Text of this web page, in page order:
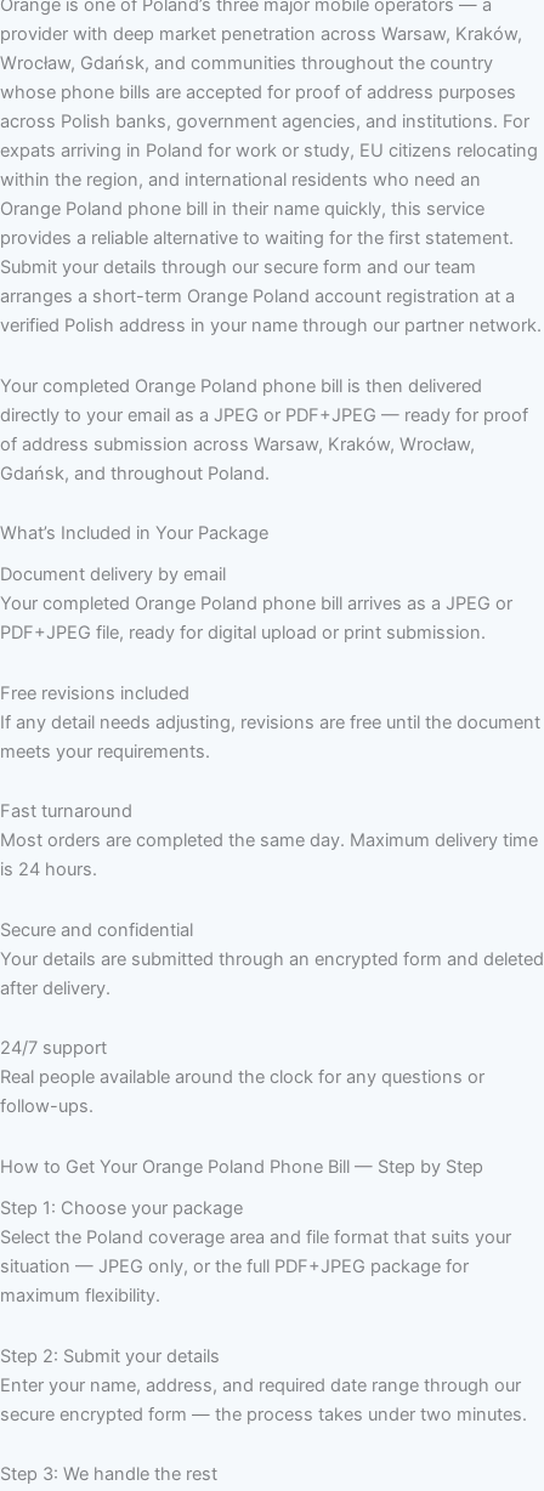
Orange is one of Poland’s three major mobile operators — a
provider with deep market penetration across Warsaw, Kraków,
Wrocław, Gdańsk, and communities throughout the country
whose phone bills are accepted for proof of address purposes
across Polish banks, government agencies, and institutions. For
expats arriving in Poland for work or study, EU citizens relocating
within the region, and international residents who need an
Orange Poland phone bill in their name quickly, this service
provides a reliable alternative to waiting for the first statement.
Submit your details through our secure form and our team
arranges a short-term Orange Poland account registration at a
verified Polish address in your name through our partner network.
Your completed Orange Poland phone bill is then delivered
directly to your email as a JPEG or PDF+JPEG — ready for proof
of address submission across Warsaw, Kraków, Wrocław,
Gdańsk, and throughout Poland.
What’s Included in Your Package
Document delivery by email
Your completed Orange Poland phone bill arrives as a JPEG or
PDF+JPEG file, ready for digital upload or print submission.
Free revisions included
If any detail needs adjusting, revisions are free until the document
meets your requirements.
Fast turnaround
Most orders are completed the same day. Maximum delivery time
is 24 hours.
Secure and confidential
Your details are submitted through an encrypted form and deleted
after delivery.
24/7 support
Real people available around the clock for any questions or
follow-ups.
How to Get Your Orange Poland Phone Bill — Step by Step
Step 1: Choose your package
Select the Poland coverage area and file format that suits your
situation — JPEG only, or the full PDF+JPEG package for
maximum flexibility.
Step 2: Submit your details
Enter your name, address, and required date range through our
secure encrypted form — the process takes under two minutes.
Step 3: We handle the rest